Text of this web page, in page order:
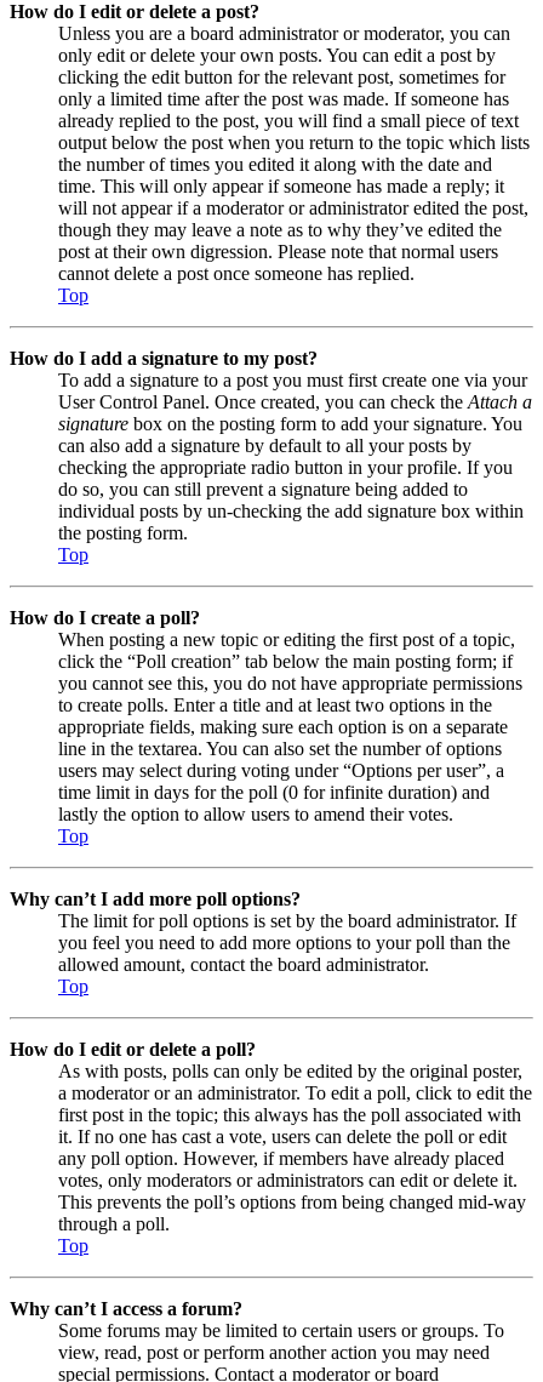
How do I edit or delete a post?
Unless you are a board administrator or moderator, you can
only edit or delete your own posts. You can edit a post by
clicking the edit button for the relevant post, sometimes for
only a limited time after the post was made. If someone has
already replied to the post, you will find a small piece of text
output below the post when you return to the topic which lists
the number of times you edited it along with the date and
time. This will only appear if someone has made a reply; it
will not appear if a moderator or administrator edited the post,
though they may leave a note as to why they’ve edited the
post at their own digression. Please note that normal users
cannot delete a post once someone has replied.
Top
How do I add a signature to my post?
To add a signature to a post you must first create one via your
User Control Panel. Once created, you can check the Attach a
signature box on the posting form to add your signature. You
can also add a signature by default to all your posts by
checking the appropriate radio button in your profile. If you
do so, you can still prevent a signature being added to
individual posts by un-checking the add signature box within
the posting form.
Top
How do I create a poll?
When posting a new topic or editing the first post of a topic,
click the “Poll creation” tab below the main posting form; if
you cannot see this, you do not have appropriate permissions
to create polls. Enter a title and at least two options in the
appropriate fields, making sure each option is on a separate
line in the textarea. You can also set the number of options
users may select during voting under “Options per user”, a
time limit in days for the poll (0 for infinite duration) and
lastly the option to allow users to amend their votes.
Top
Why can’t I add more poll options?
The limit for poll options is set by the board administrator. If
you feel you need to add more options to your poll than the
allowed amount, contact the board administrator.
Top
How do I edit or delete a poll?
As with posts, polls can only be edited by the original poster,
a moderator or an administrator. To edit a poll, click to edit the
first post in the topic; this always has the poll associated with
it. If no one has cast a vote, users can delete the poll or edit
any poll option. However, if members have already placed
votes, only moderators or administrators can edit or delete it.
This prevents the poll’s options from being changed mid-way
through a poll.
Top
Why can’t I access a forum?
Some forums may be limited to certain users or groups. To
view, read, post or perform another action you may need
special permissions. Contact a moderator or board